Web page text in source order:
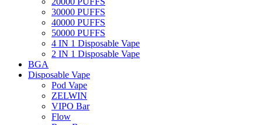
30000 PUFFS
40000 PUFFS
50000 PUFFS
4 IN 1 Disposable Vape
2 IN 1 Disposable Vape
BGA
Disposable Vape
Pod Vape
ZELWIN
VIPO Bar
Flow